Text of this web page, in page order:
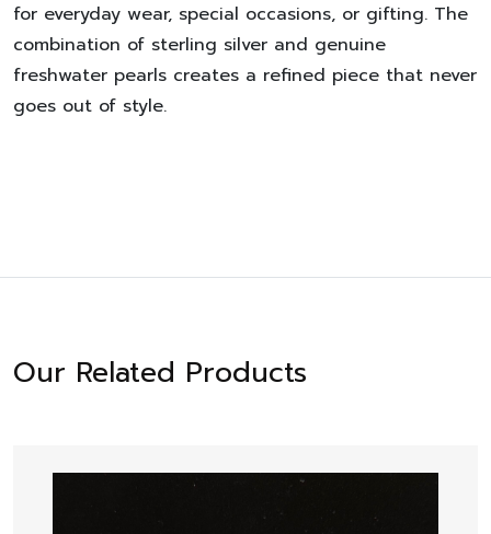
for everyday wear, special occasions, or gifting. The
combination of sterling silver and genuine
freshwater pearls creates a refined piece that never
goes out of style.
Our Related Products